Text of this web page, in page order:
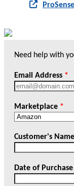
Need help with
Email Address *
Marketplace *
Customer's Name
Date of